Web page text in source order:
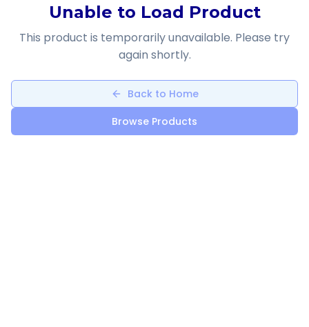
Unable to Load Product
This product is temporarily unavailable. Please try
again shortly.
Back to Home
Browse Products